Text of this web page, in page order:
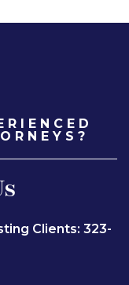
Clients: 323-